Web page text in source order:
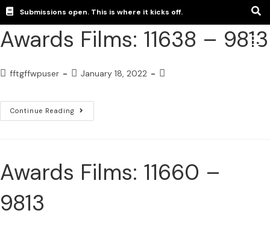
Submissions open. This is where it kicks off.
Awards Films: 11638 – 9813
fftgffwpuser January 18, 2022
Continue Reading
Awards Films: 11660 –
9813